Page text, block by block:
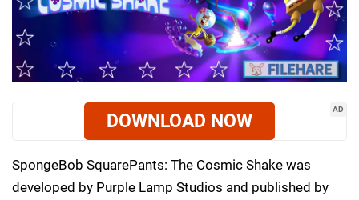
AD
DOWNLOAD NOW
SpongeBob SquarePants: The Cosmic Shake was
developed by Purple Lamp Studios and published by